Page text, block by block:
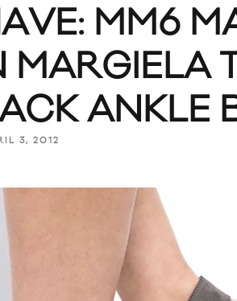
MM6
MARGIELA
ANKLE
3, 2012